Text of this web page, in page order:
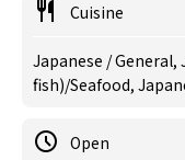
Cuisine
Japanese / General,
fish)/Seafood,
Open